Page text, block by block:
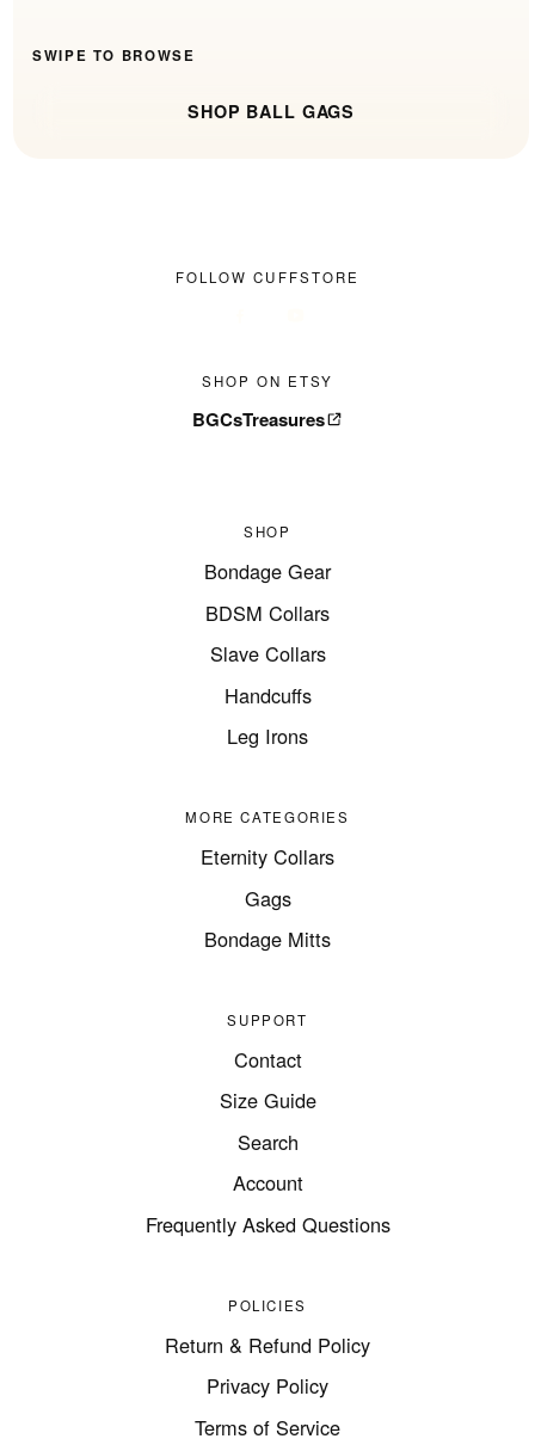
SWIPE TO BROWSE
SHOP BALL GAGS
FOLLOW CUFFSTORE
SHOP ON ETSY
BGCsTreasures
SHOP
Bondage Gear
BDSM Collars
Slave Collars
Handcuffs
Leg Irons
MORE CATEGORIES
Eternity Collars
Gags
Bondage Mitts
SUPPORT
Contact
Size Guide
Search
Account
Frequently Asked Questions
POLICIES
Return & Refund Policy
Privacy Policy
Terms of Service